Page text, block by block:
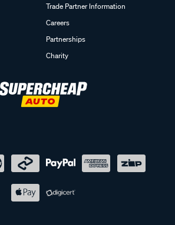
Trade Partner Information
Careers
Partnerships
Charity